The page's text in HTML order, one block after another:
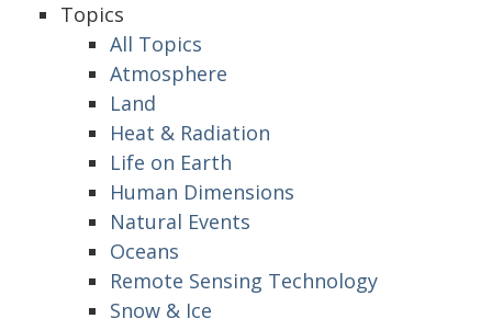
Topics
All Topics
Atmosphere
Land
Heat & Radiation
Life on Earth
Human Dimensions
Natural Events
Oceans
Remote Sensing Technology
Snow & Ice